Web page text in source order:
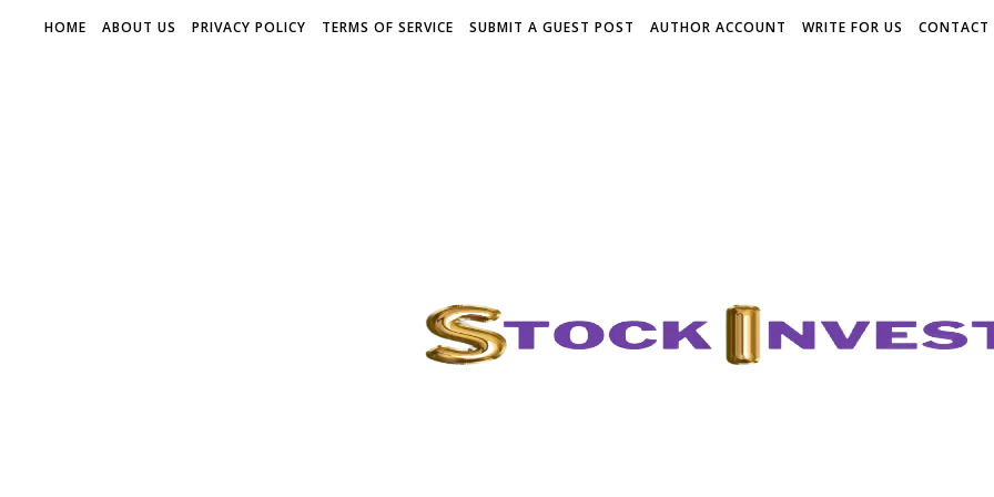
HOME ABOUT US PRIVACY POLICY TERMS OF SERVICE SUBMIT A GUEST POST AUTHOR ACCOUNT WRITE FOR US CONTACT